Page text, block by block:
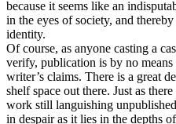
because it seems like an
in the eyes of society, and
identity.
Of course, as anyone casting a
verify, publication is by no
writer’s claims. There is a great
shelf space out there. Just as
work still languishing
in despair as it lies in the depths